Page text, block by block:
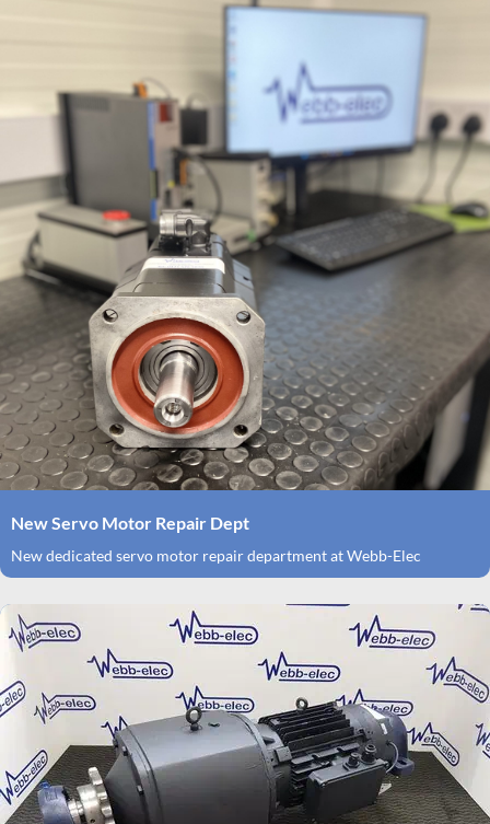
New Servo Motor Repair Dept
New dedicated servo motor repair department at Webb-Elec